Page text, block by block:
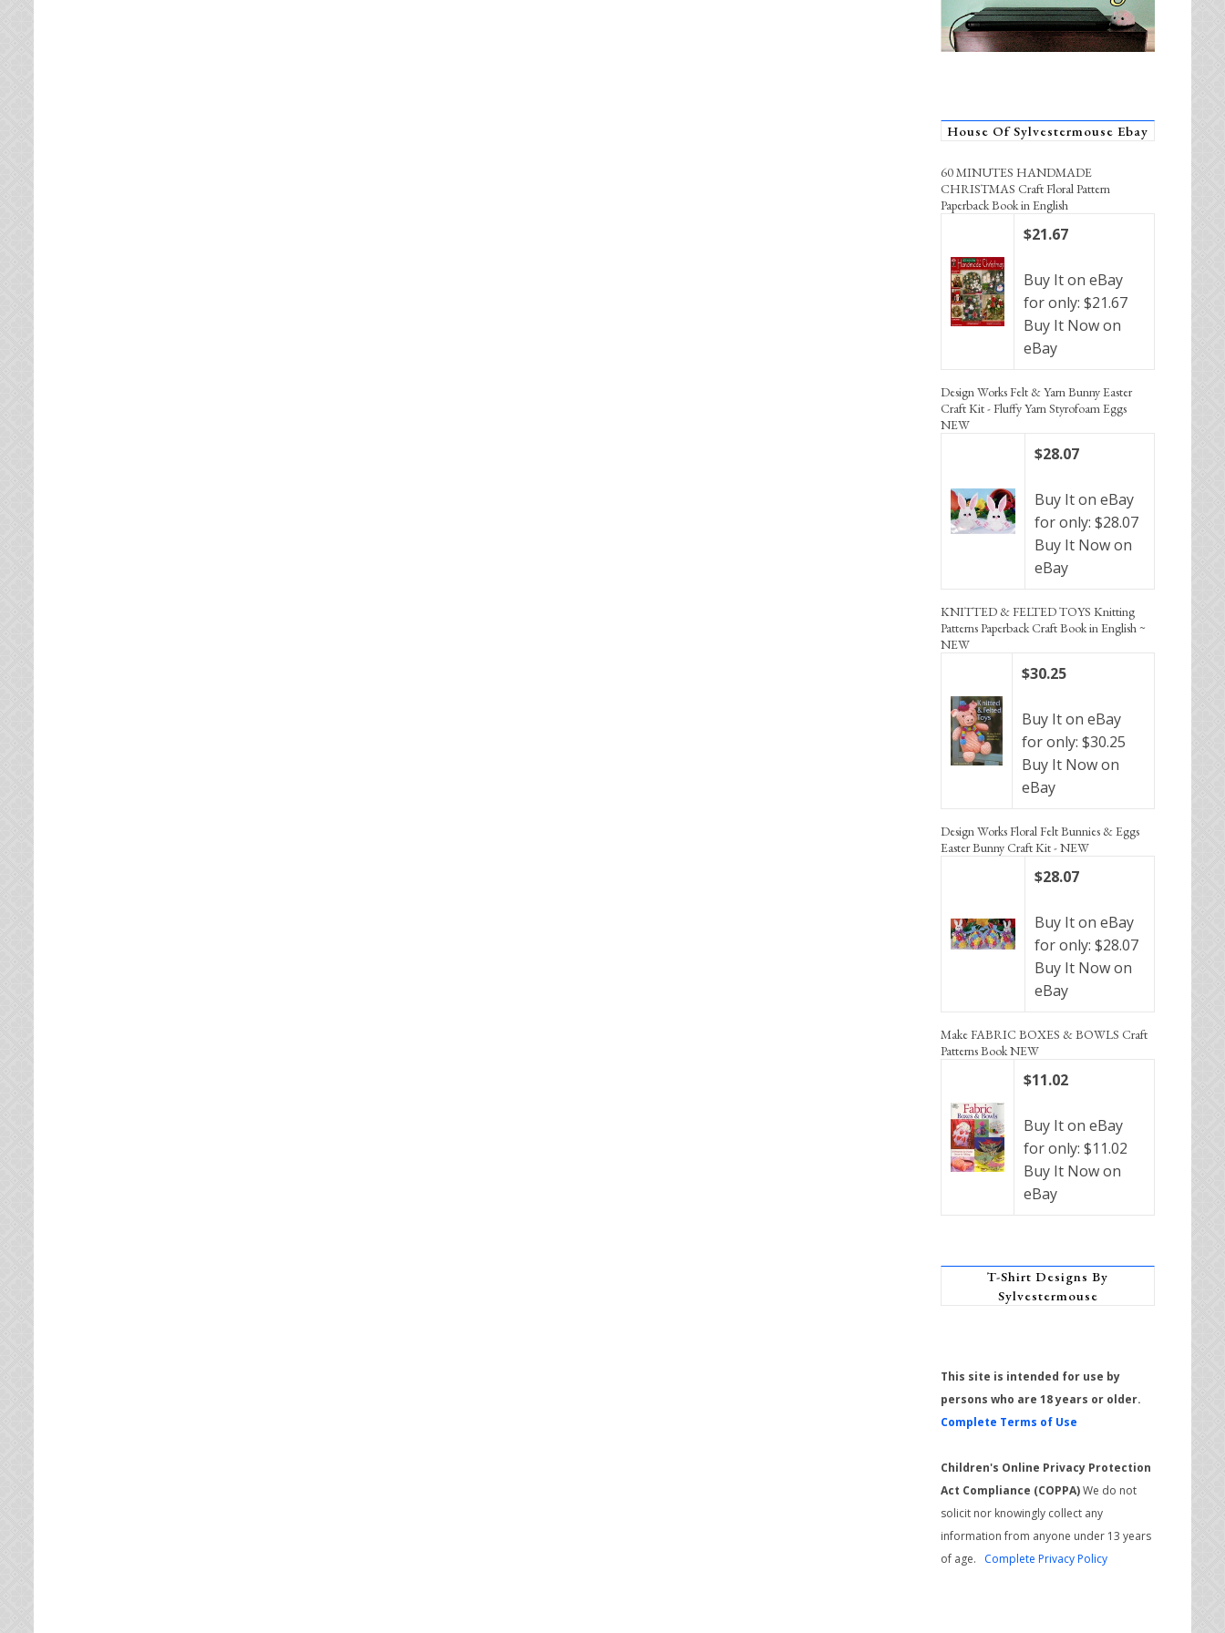
House Of Sylvestermouse Ebay
60 MINUTES HANDMADE
CHRISTMAS Craft Floral Pattern
Paperback Book in English
$21.67
Buy It on eBay
for only: $21.67
Buy It Now on
eBay
Design Works Felt & Yarn Bunny Easter
Craft Kit - Fluffy Yarn Styrofoam Eggs
NEW
$28.07
Buy It on eBay
for only: $28.07
Buy It Now on
eBay
KNITTED & FELTED TOYS Knitting
Patterns Paperback Craft Book in English ~
NEW
$30.25
Buy It on eBay
for only: $30.25
Buy It Now on
eBay
Design Works Floral Felt Bunnies & Eggs
Easter Bunny Craft Kit - NEW
$28.07
Buy It on eBay
for only: $28.07
Buy It Now on
eBay
Make FABRIC BOXES & BOWLS Craft
Patterns Book NEW
$11.02
Buy It on eBay
for only: $11.02
Buy It Now on
eBay
T-Shirt Designs By
Sylvestermouse
This site is intended for use by
persons who are 18 years or older.
Complete Terms of Use
Children's Online Privacy Protection
Act Compliance (COPPA)We do not
solicit nor knowingly collect any
information from anyone under 13 years
of age. Complete Privacy Policy